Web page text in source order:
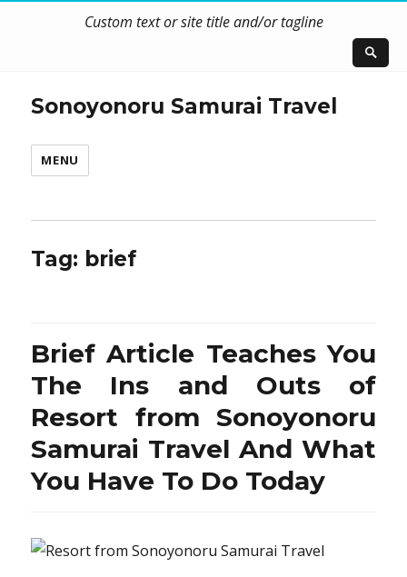
Custom text or site title and/or tagline
Sonoyonoru Samurai Travel
MENU
Tag: brief
Brief Article Teaches You
The Ins and Outs of
Resort from Sonoyonoru
Samurai Travel And What
You Have To Do Today